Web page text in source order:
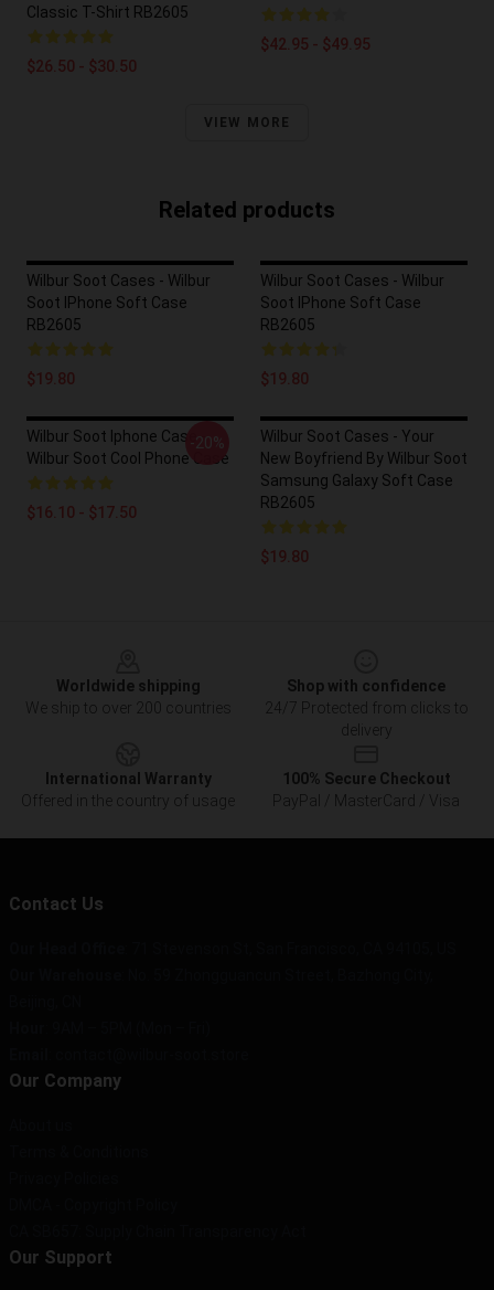
Classic T-Shirt RB2605
$26.50 - $30.50
$42.95 - $49.95
VIEW MORE
Related products
Wilbur Soot Cases - Wilbur
Soot IPhone Soft Case
RB2605
$19.80
Wilbur Soot Cases - Wilbur
Soot IPhone Soft Case
RB2605
$19.80
Wilbur Soot Iphone Case -
Wilbur Soot Cool Phone Case
$16.10 - $17.50
-20%
Wilbur Soot Cases - Your
New Boyfriend By Wilbur Soot
Samsung Galaxy Soft Case
RB2605
$19.80
Worldwide shipping
We ship to over 200 countries
Shop with confidence
24/7 Protected from clicks to
delivery
International Warranty
Offered in the country of usage
100% Secure Checkout
PayPal / MasterCard / Visa
Contact Us
Our Company
Our Support